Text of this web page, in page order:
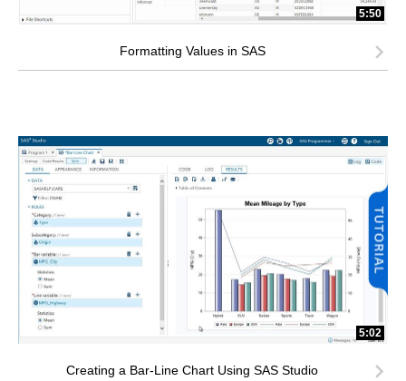
5:50
Formatting Values in SAS
5:02
Creating a Bar-Line Chart Using SAS Studio